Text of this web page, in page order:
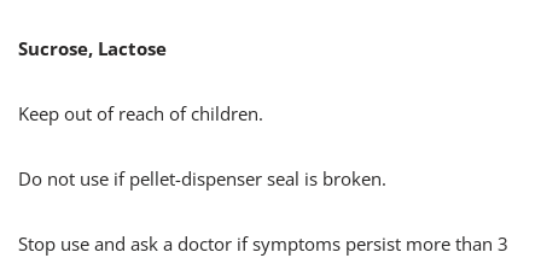
Sucrose, Lactose
Keep out of reach of children.
Do not use if pellet-dispenser seal is broken.
Stop use and ask a doctor if symptoms persist more than 3